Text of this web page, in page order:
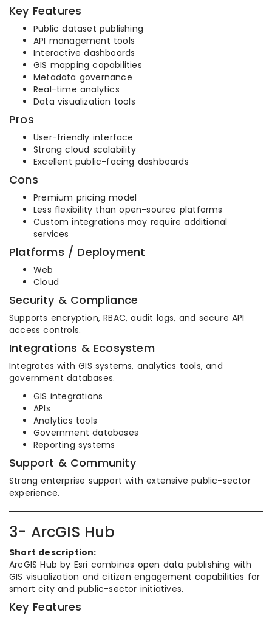
Key Features
Public dataset publishing
API management tools
Interactive dashboards
GIS mapping capabilities
Metadata governance
Real-time analytics
Data visualization tools
Pros
User-friendly interface
Strong cloud scalability
Excellent public-facing dashboards
Cons
Premium pricing model
Less flexibility than open-source platforms
Custom integrations may require additional
services
Platforms / Deployment
Web
Cloud
Security & Compliance
Supports encryption, RBAC, audit logs, and secure API
access controls.
Integrations & Ecosystem
Integrates with GIS systems, analytics tools, and
government databases.
GIS integrations
APIs
Analytics tools
Government databases
Reporting systems
Support & Community
Strong enterprise support with extensive public-sector
experience.
3- ArcGIS Hub
Short description:
ArcGIS Hub by Esri combines open data publishing with
GIS visualization and citizen engagement capabilities for
smart city and public-sector initiatives.
Key Features